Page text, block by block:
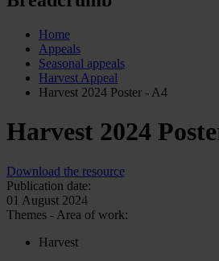
Home
Appeals
Seasonal appeals
Harvest Appeal
Harvest 2024 Poster - A4
Harvest 2024
Download the resource
Publication date:
01 August 2024
Themes - Area of work:
Harvest